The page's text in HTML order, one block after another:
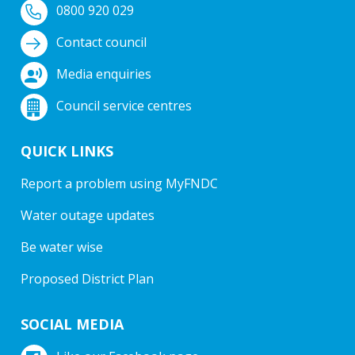
0800 920 029
Contact council
Media enquiries
Council service centres
QUICK LINKS
Report a problem using MyFNDC
Water outage updates
Be water wise
Proposed District Plan
SOCIAL MEDIA